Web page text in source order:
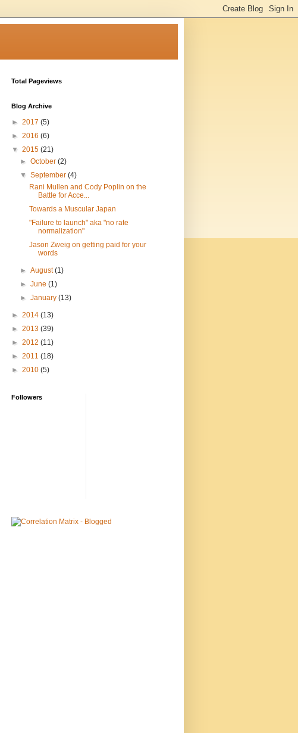
Total Pageviews
Blog Archive
► 2017 (5)
► 2016 (6)
▼ 2015 (21)
►October(2)
▼September(4)
Rani Mullen and Cody Poplin on the
Battle for Acce...
Towards a Muscular Japan
"Failure to launch" aka "no rate
normalization"
Jason Zweig on getting paid for your
words
►August(1)
►June(1)
►January(13)
► 2014 (13)
► 2013 (39)
► 2012 (11)
► 2011 (18)
► 2010 (5)
Followers